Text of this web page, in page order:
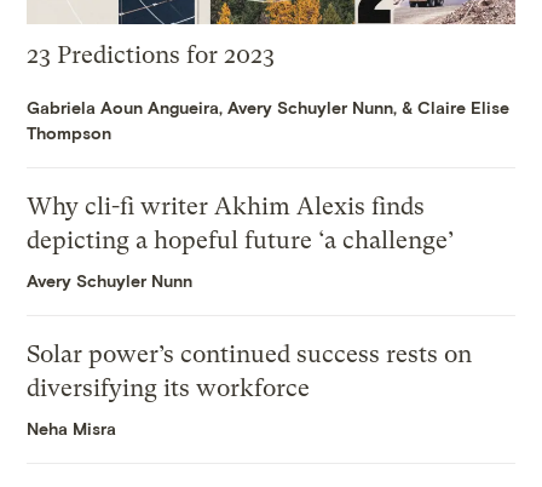
23 Predictions for 2023
Gabriela Aoun Angueira,Avery Schuyler Nunn, &Claire Elise
Thompson
Why cli-fi writer Akhim Alexis finds
depicting a hopeful future ‘a challenge’
Avery Schuyler Nunn
Solar power’s continued success rests on
diversifying its workforce
Neha Misra